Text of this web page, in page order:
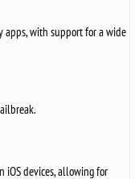
apps, with support for a wide
iOS devices, allowing for